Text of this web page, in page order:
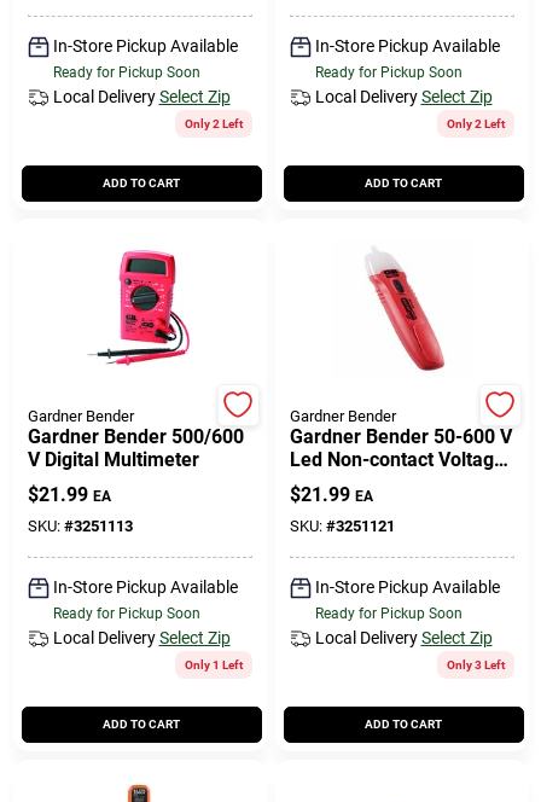
In-Store Pickup Available
Ready for Pickup Soon
Local Delivery Select Zip
Only 2 Left
ADD TO CART
In-Store Pickup Available
Ready for Pickup Soon
Local Delivery Select Zip
Only 2 Left
ADD TO CART
Gardner Bender
Gardner Bender 500/600
V Digital Multimeter
$21.99 EA
SKU: #3251113
In-Store Pickup Available
Ready for Pickup Soon
Local Delivery Select Zip
Only 1 Left
ADD TO CART
Gardner Bender
Gardner Bender 50-600 V
Led Non-contact Voltage
Detector Tester 1 Pk
$21.99 EA
SKU: #3251121
In-Store Pickup Available
Ready for Pickup Soon
Local Delivery Select Zip
Only 3 Left
ADD TO CART